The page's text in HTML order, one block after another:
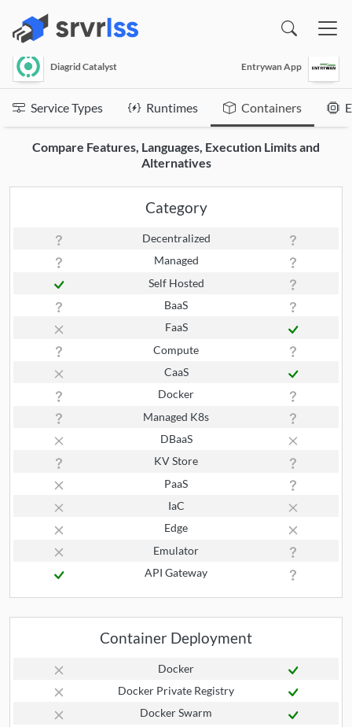
Diagrid Catalyst Entrywan App
Service Types Runtimes Containers
Compare Features, Languages, Execution Limits and
Alternatives
Category
Decentralized
Managed
Self Hosted
BaaS
FaaS
Compute
CaaS
Docker
Managed K8s
DBaaS
KV Store
PaaS
IaC
Edge
Emulator
API Gateway
Container Deployment
Docker
Docker Private Registry
Docker Swarm